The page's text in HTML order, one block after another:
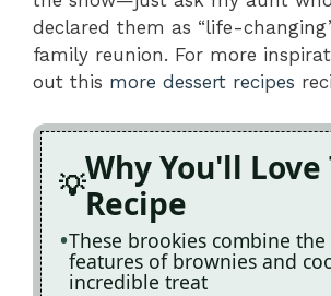
declared them as “life-
family reunion. For more
out this more dessert recipes
Why You'll Love
Recipe
These brookies combine the
features of brownies and
incredible treat